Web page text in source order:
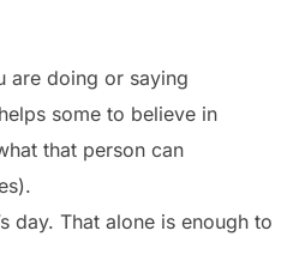
are doing or saying
some to believe in
that person can
day. That alone is enough to